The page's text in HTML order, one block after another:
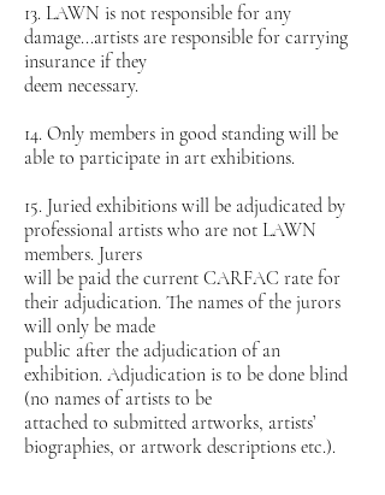
13. LAWN is not responsible for any
damage...artists are responsible for carrying
insurance if they
deem necessary.
14. Only members in good standing will be
able to participate in art exhibitions.
15. Juried exhibitions will be adjudicated by
professional artists who are not LAWN
members. Jurers
will be paid the current CARFAC rate for
their adjudication. The names of the jurors
will only be made
public after the adjudication of an
exhibition. Adjudication is to be done blind
(no names of artists to be
attached to submitted artworks, artists’
biographies, or artwork descriptions etc.).